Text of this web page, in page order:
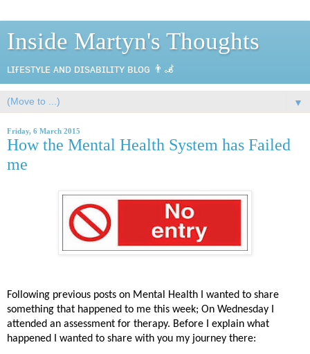
Inside Martyn's Thoughts
ʟɪғᴇsᴛʏʟᴇ ᴀɴᴅ ᴅɪsᴀʙɪʟɪᴛʏ ʙʟᴏɢ 👨‍🦼
▼
Friday, 6 March 2015
How the Mental Health System has Failed
me
Following previous posts on Mental Health I wanted to share
something that happened to me this week; On Wednesday I
attended an assessment for therapy. Before I explain what
happened I wanted to share with you my journey there: